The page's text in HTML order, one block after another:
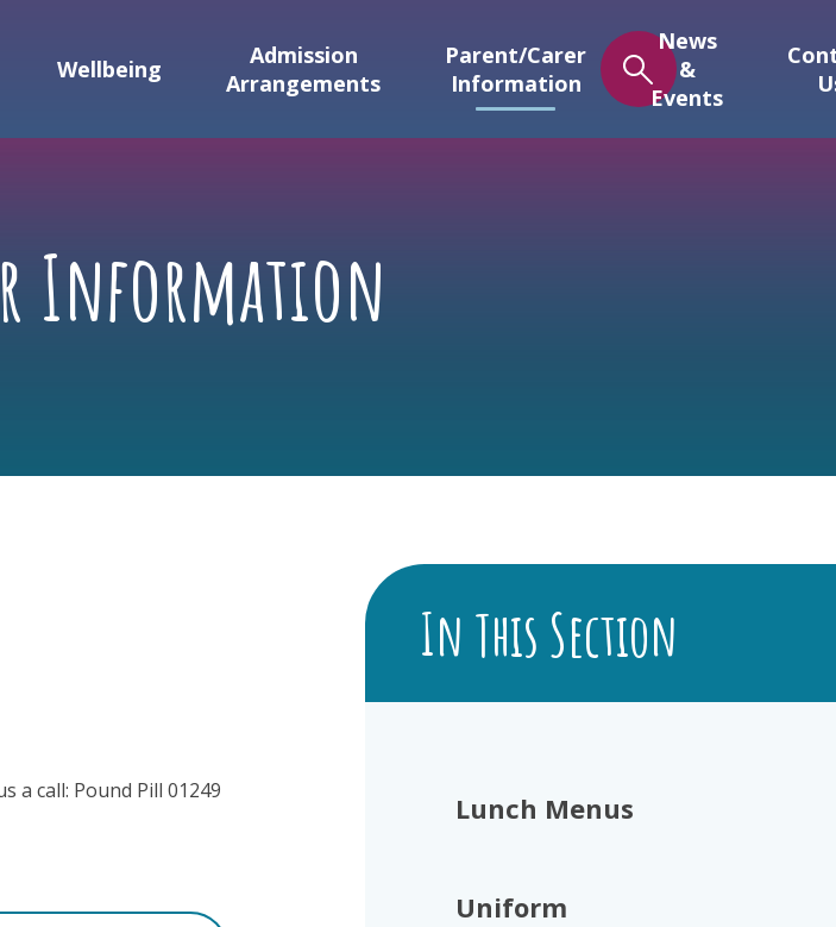
Wellbeing
Admission
Arrangements
Parent/Carer
Information
News
&
Events
Information
a call: Pound Pill 01249
In This Section
Lunch Menus
Uniform